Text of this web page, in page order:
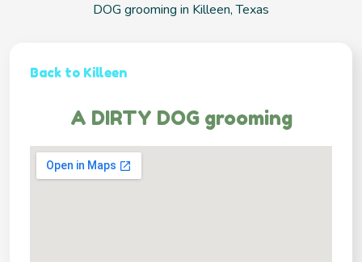
DOG grooming in Killeen, Texas
Back to Killeen
A DIRTY DOG grooming